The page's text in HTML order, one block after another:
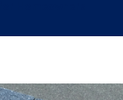
Gallery
Careers